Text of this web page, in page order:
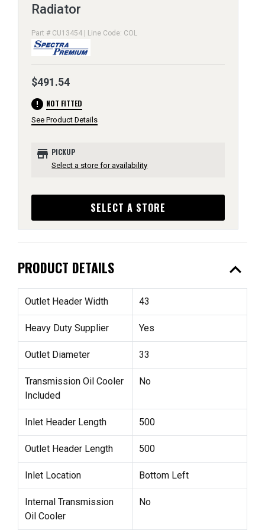
Radiator
Part # CU13454 | Line Code: COL
$491.54
error NOT FITTED
See Product Details
store PICKUP
Select a store for availability
SELECT A STORE
PRODUCT DETAILS expand_less
Outlet Header Width 43
Heavy Duty Supplier Yes
Outlet Diameter 33
Transmission Oil Cooler
Included
No
Inlet Header Length 500
Outlet Header Length 500
Inlet Location Bottom Left
Internal Transmission
Oil Cooler
No